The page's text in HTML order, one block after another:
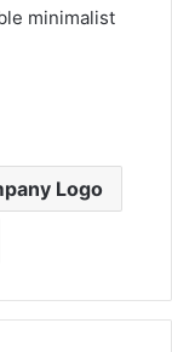
minimalist
Logo